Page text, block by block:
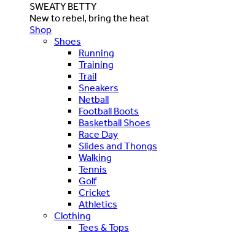
SWEATY BETTY
New to rebel, bring the heat
Shop
Shoes
Running
Training
Trail
Sneakers
Netball
Football Boots
Basketball Shoes
Race Day
Slides and Thongs
Walking
Tennis
Golf
Cricket
Athletics
Clothing
Tees & Tops